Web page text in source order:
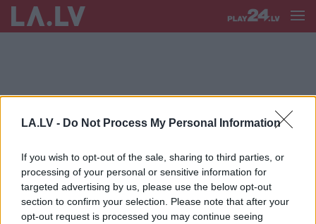
LA.LV - Do Not Process My Personal Information
If you wish to opt-out of the sale, sharing to third parties, or
processing of your personal or sensitive information for
targeted advertising by us, please use the below opt-out
section to confirm your selection. Please note that after your
opt-out request is processed you may continue seeing
MārisGulbis: “Man ir grūti
iedomāties, kā pidžamā var
pieņemt likumprojektus vai izstrādāt
kādas normatīvo aktu izmaiņas”